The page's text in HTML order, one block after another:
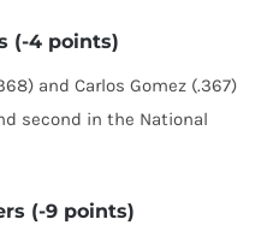
(-4 points)
and Carlos Gomez (.367)
second in the National
(-9 points)